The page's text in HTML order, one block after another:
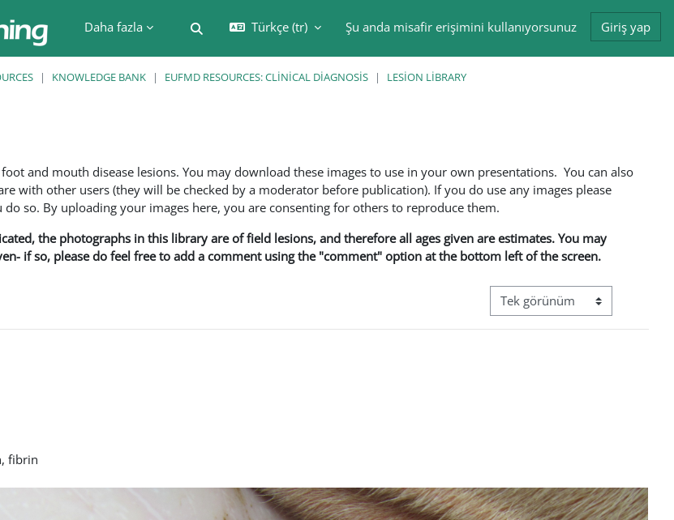
Daha fazla
Arama girişini değiştir
Türkçe ‎(tr)‎ Şu anda misafir erişimini kullanıyorsunuz Giriş yap
KNOWLEDGE BANK EUFMD RESOURCES: CLINICAL DIAGNOSIS LESION LIBRARY
and mouth disease lesions. You may download these images to use in your own presentations. You can also
with other users (they will be checked by a moderator before publication). If you do use any images please
do so. By uploading your images here, you are consenting for others to reproduce them.
the photographs in this library are of field lesions, and therefore all ages given are estimates. You may
if so, please do feel free to add a comment using the "comment" option at the bottom left of the screen.
Görüntüleme modu üçüncül
fibrin